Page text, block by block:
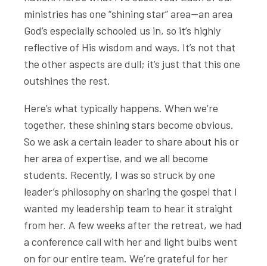
ministries has one “shining star” area—an area
God’s especially schooled us in, so it’s highly
reflective of His wisdom and ways. It’s not that
the other aspects are dull; it’s just that this one
outshines the rest.
Here’s what typically happens. When we’re
together, these shining stars become obvious.
So we ask a certain leader to share about his or
her area of expertise, and we all become
students. Recently, I was so struck by one
leader’s philosophy on sharing the gospel that I
wanted my leadership team to hear it straight
from her. A few weeks after the retreat, we had
a conference call with her and light bulbs went
on for our entire team. We’re grateful for her